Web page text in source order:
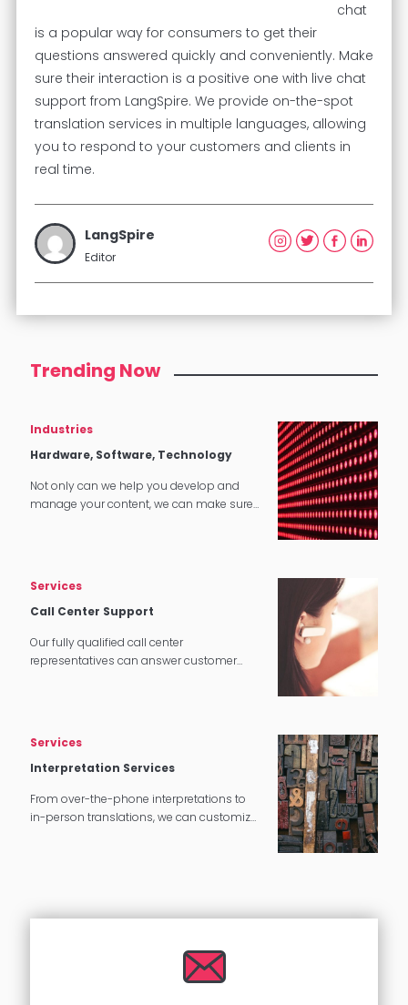
chat
is a popular way for consumers to get their
questions answered quickly and conveniently. Make
sure their interaction is a positive one with live chat
support from LangSpire. We provide on-the-spot
translation services in multiple languages, allowing
you to respond to your customers and clients in
real time.
LangSpire
Editor
Trending Now
Industries
Hardware, Software, Technology
Not only can we help you develop and
manage your content, we can make sure
Services
Call Center Support
Our fully qualified call center
representatives can answer customer
Services
Interpretation Services
From over-the-phone interpretations to
in-person translations, we can customize